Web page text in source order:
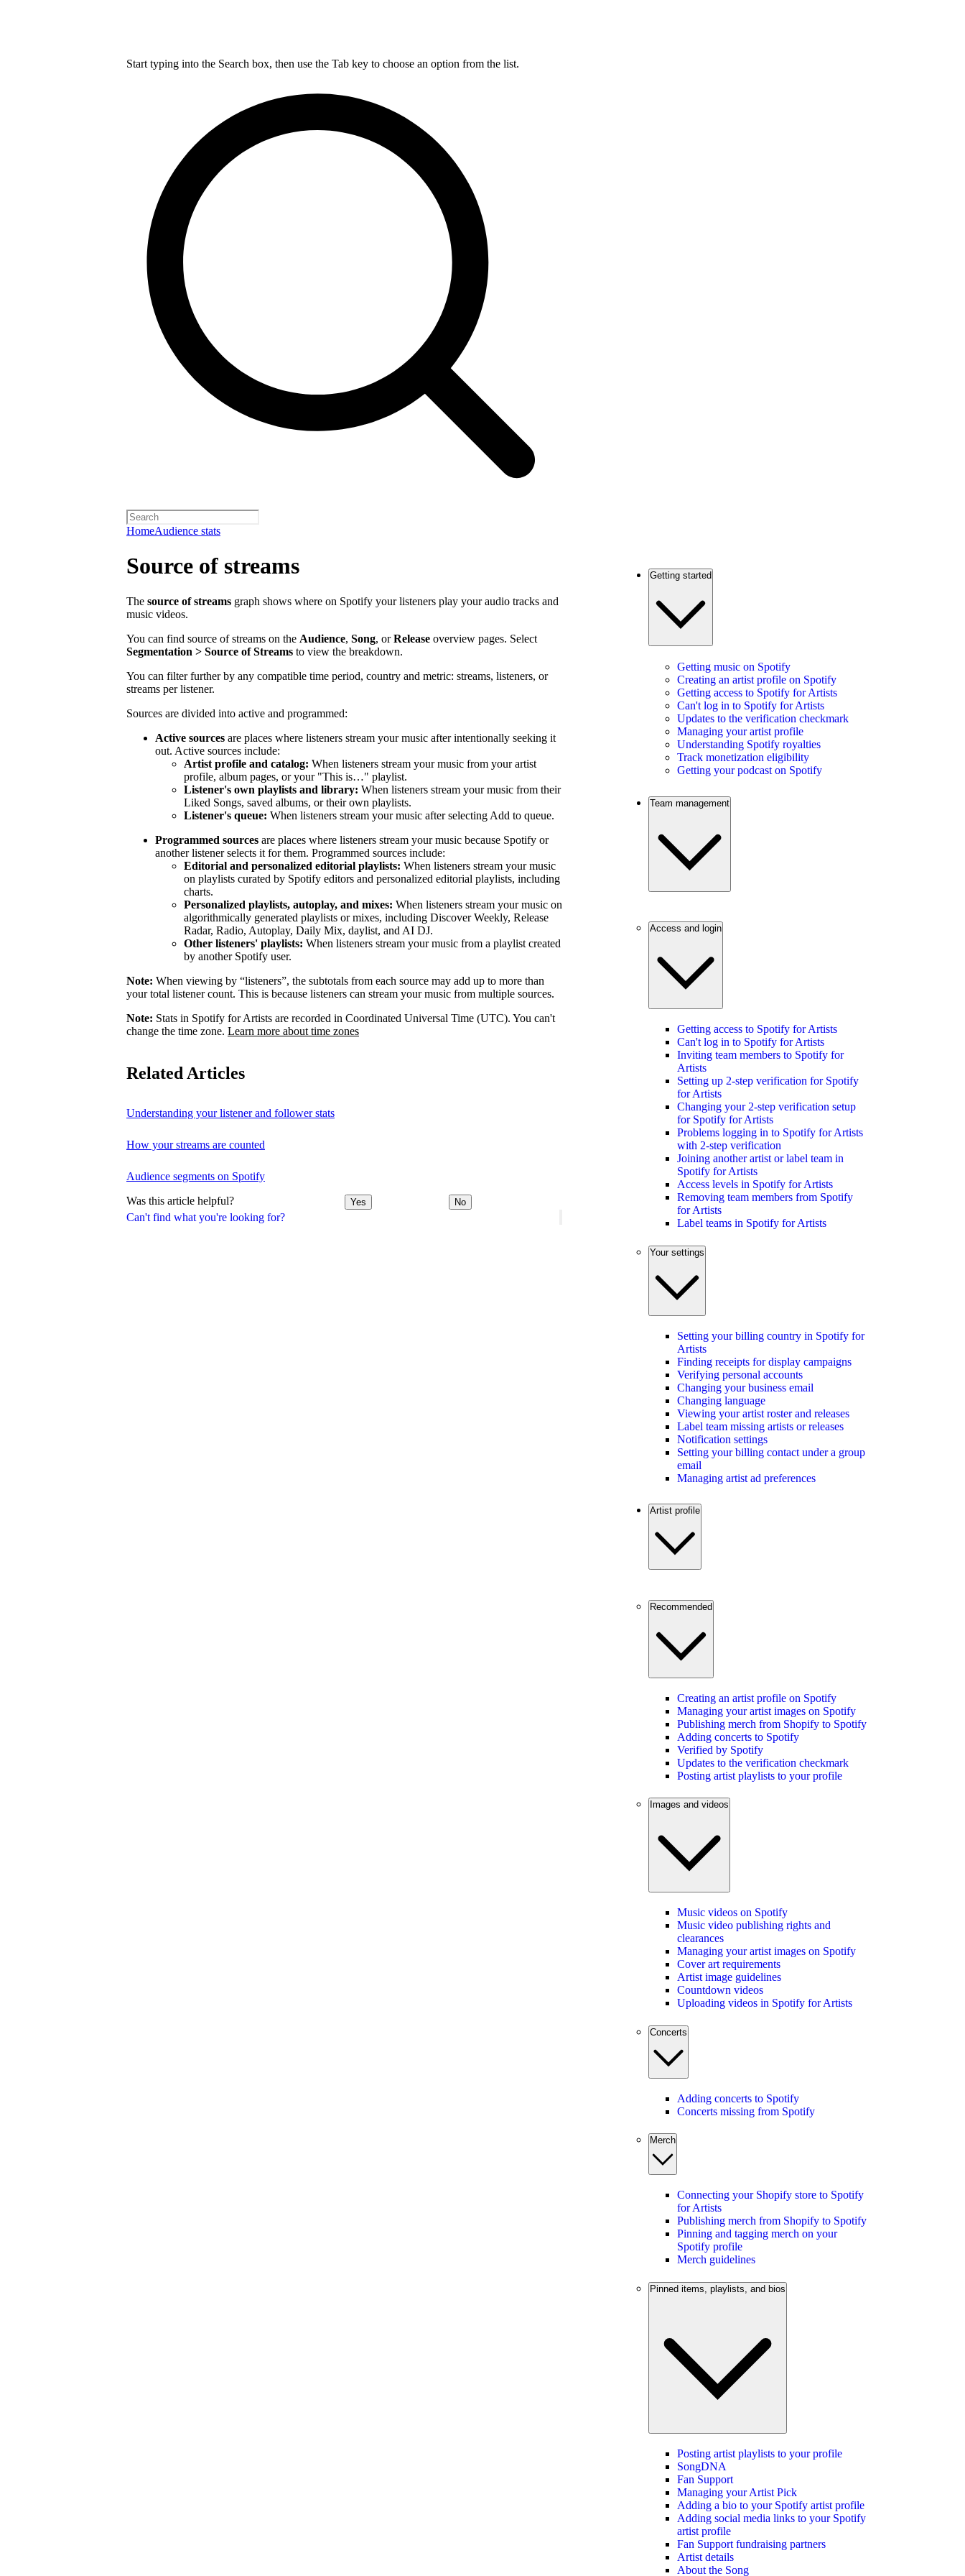
Start typing into the Search box, then use the Tab key to choose an option from the list.
HomeAudience stats
Can't find what you're looking for?
Source of streams
The source of streams graph shows where on Spotify your listeners play your audio tracks and
music videos.
You can find source of streams on the Audience, Song, orRelease overview pages. Select
Segmentation > Source of Streams to view the breakdown.
You can filter further by any compatible time period, country and metric: streams, listeners, or
streams per listener.
Sources are divided into active and programmed:
Active sources are places where listeners stream your music after intentionally seeking it
out. Active sources include:
Artist profile and catalog: When listeners stream your music from your artist
profile, album pages, or your "This is…" playlist.
Listener's own playlists and library: When listeners stream your music from their
Liked Songs, saved albums, or their own playlists.
Listener's queue: When listeners stream your music after selecting Add to queue.
Programmed sources are places where listeners stream your music because Spotify or
another listener selects it for them. Programmed sources include:
Editorial and personalized editorial playlists: When listeners stream your music
on playlists curated by Spotify editors and personalized editorial playlists, including
charts.
Personalized playlists, autoplay, and mixes: When listeners stream your music on
algorithmically generated playlists or mixes, including Discover Weekly, Release
Radar, Radio, Autoplay, Daily Mix, daylist, and AI DJ.
Other listeners' playlists: When listeners stream your music from a playlist created
by another Spotify user.
Note: When viewing by “listeners”, the subtotals from each source may add up to more than
your total listener count. This is because listeners can stream your music from multiple sources.
Note: Stats in Spotify for Artists are recorded in Coordinated Universal Time (UTC). You can't
change the time zone. Learn more about time zones
Related Articles
Understanding your listener and follower stats
How your streams are counted
Audience segments on Spotify
Was this article helpful? Yes No
Getting started
Getting music on Spotify
Creating an artist profile on Spotify
Getting access to Spotify for Artists
Can't log in to Spotify for Artists
Updates to the verification checkmark
Managing your artist profile
Understanding Spotify royalties
Track monetization eligibility
Getting your podcast on Spotify
Team management
Access and login
Getting access to Spotify for Artists
Can't log in to Spotify for Artists
Inviting team members to Spotify for
Artists
Setting up 2-step verification for Spotify
for Artists
Changing your 2-step verification setup
for Spotify for Artists
Problems logging in to Spotify for Artists
with 2-step verification
Joining another artist or label team in
Spotify for Artists
Access levels in Spotify for Artists
Removing team members from Spotify
for Artists
Label teams in Spotify for Artists
Your settings
Setting your billing country in Spotify for
Artists
Finding receipts for display campaigns
Verifying personal accounts
Changing your business email
Changing language
Viewing your artist roster and releases
Label team missing artists or releases
Notification settings
Setting your billing contact under a group
email
Managing artist ad preferences
Artist profile
Recommended
Creating an artist profile on Spotify
Managing your artist images on Spotify
Publishing merch from Shopify to Spotify
Adding concerts to Spotify
Verified by Spotify
Updates to the verification checkmark
Posting artist playlists to your profile
Images and videos
Music videos on Spotify
Music video publishing rights and
clearances
Managing your artist images on Spotify
Cover art requirements
Artist image guidelines
Countdown videos
Uploading videos in Spotify for Artists
Concerts
Adding concerts to Spotify
Concerts missing from Spotify
Merch
Connecting your Shopify store to Spotify
for Artists
Publishing merch from Shopify to Spotify
Pinning and tagging merch on your
Spotify profile
Merch guidelines
Pinned items, playlists, and bios
Posting artist playlists to your profile
SongDNA
Fan Support
Managing your Artist Pick
Adding a bio to your Spotify artist profile
Adding social media links to your Spotify
artist profile
Fan Support fundraising partners
Artist details
About the Song